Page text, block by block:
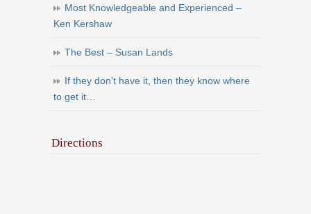
Most Knowledgeable and Experienced –
Ken Kershaw
The Best – Susan Lands
If they don’t have it, then they know where
to get it…
Directions